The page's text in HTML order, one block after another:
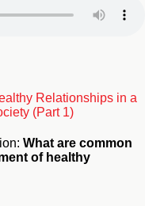
What are common
of healthy